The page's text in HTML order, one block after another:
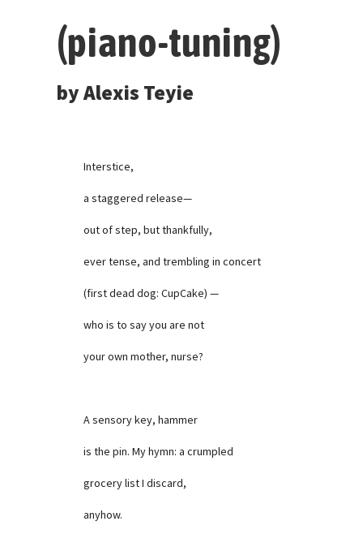
(piano-tuning)
by Alexis Teyie
Interstice,
a staggered release—
out of step, but thankfully,
ever tense, and trembling in concert
(first dead dog: CupCake) —
who is to say you are not
your own mother, nurse?
A sensory key, hammer
is the pin. My hymn: a crumpled
grocery list I discard,
anyhow.